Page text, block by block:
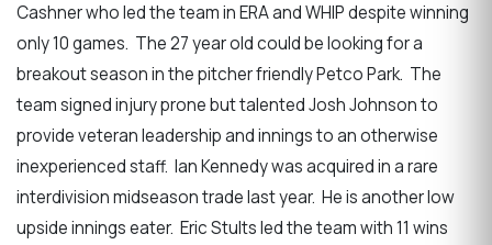
Cashner who led the team in ERA and WHIP despite winning
only 10 games. The 27 year old could be looking for a
breakout season in the pitcher friendly Petco Park. The
team signed injury prone but talented Josh Johnson to
provide veteran leadership and innings to an otherwise
inexperienced staff. Ian Kennedy was acquired in a rare
interdivision midseason trade last year. He is another low
upside innings eater. Eric Stults led the team with 11 wins